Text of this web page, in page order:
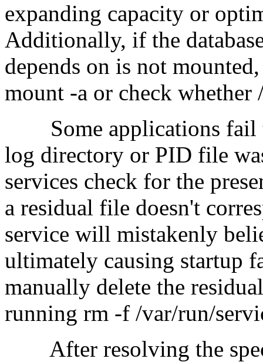
expanding capacity or
Additionally, if the
depends on is not
mount -a or check
Some applications fail
log directory or PID file
services check for the
a residual file doesn't
service will mistakenly
ultimately causing startup
manually delete the
running rm -f /var/run/
After resolving the